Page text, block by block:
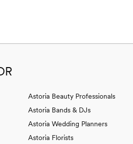
Astoria Beauty Professionals
Astoria Bands & DJs
Astoria Wedding Planners
Astoria Florists